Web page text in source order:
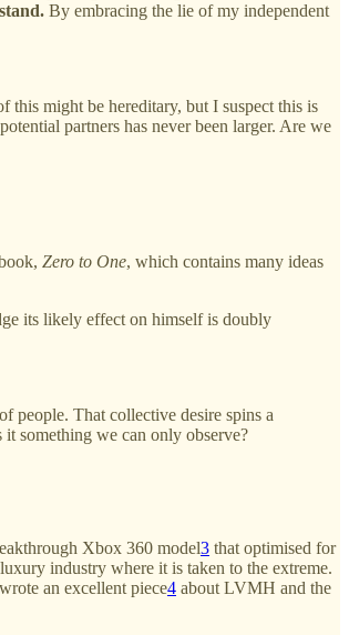
By embracing the lie of my independent
this might be hereditary, but I suspect this is
partners has never been larger. Are we
Zero to One, which contains many ideas
its likely effect on himself is doubly
people. That collective desire spins a
something we can only observe?
Xbox 360 model3 that optimised for
industry where it is taken to the extreme.
an excellent piece4 about LVMH and the